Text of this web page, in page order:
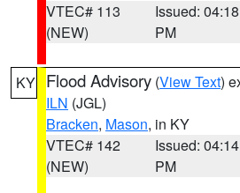
VTEC# 113
(NEW)
Issued: 04:18
PM
KY Flood Advisory (View Text)
ILN (JGL)
Bracken, Mason, in KY
VTEC# 142
(NEW)
Issued: 04:14
PM